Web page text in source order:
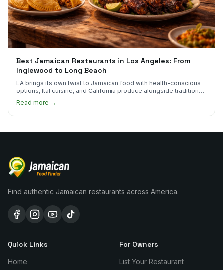
Best Jamaican Restaurants in Los Angeles: From
Inglewood to Long Beach
LA brings its own twist to Jamaican food with health-conscious
options, Ital cuisine, and California produce alongside traditional
plates.
Read more →
Find authentic Jamaican restaurants across America.
Quick Links
Home
For Owners
List Your Restaurant